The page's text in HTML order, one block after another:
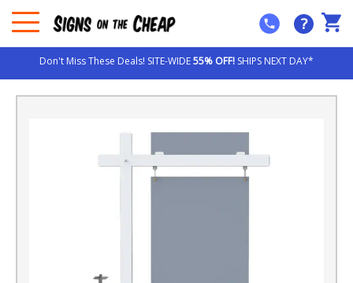
?
Don't Miss These Deals! SITE-WIDE55% OFF! SHIPS NEXT DAY*